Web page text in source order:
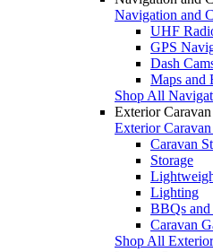
Navigation and
UHF
GPS
Dash
Maps and
Shop All
Exterior
Exterior
Caravan
Storage
Lighting
BBQs and
Caravan
Shop All